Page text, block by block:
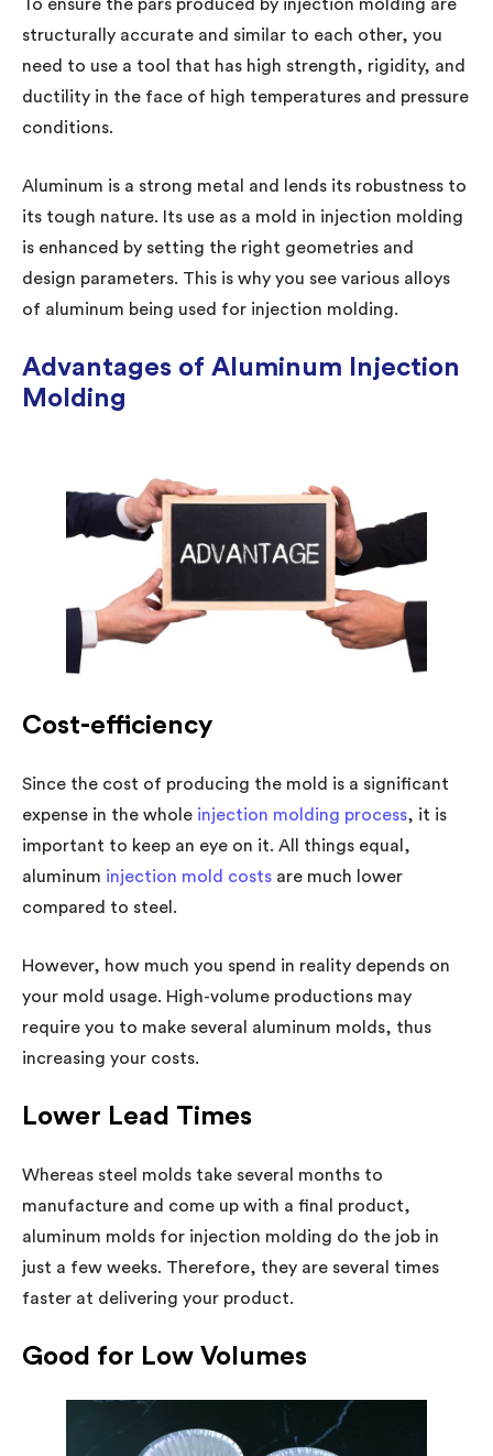
To ensure the pars produced by injection molding are
structurally accurate and similar to each other, you
need to use a tool that has high strength, rigidity, and
ductility in the face of high temperatures and pressure
conditions.
Aluminum is a strong metal and lends its robustness to
its tough nature. Its use as a mold in injection molding
is enhanced by setting the right geometries and
design parameters. This is why you see various alloys
of aluminum being used for injection molding.
Advantages of Aluminum Injection
Molding
Cost-efficiency
Since the cost of producing the mold is a significant
expense in the whole injection molding process, it is
important to keep an eye on it. All things equal,
aluminum injection mold costs are much lower
compared to steel.
However, how much you spend in reality depends on
your mold usage. High-volume productions may
require you to make several aluminum molds, thus
increasing your costs.
Lower Lead Times
Whereas steel molds take several months to
manufacture and come up with a final product,
aluminum molds for injection molding do the job in
just a few weeks. Therefore, they are several times
faster at delivering your product.
Good for Low Volumes